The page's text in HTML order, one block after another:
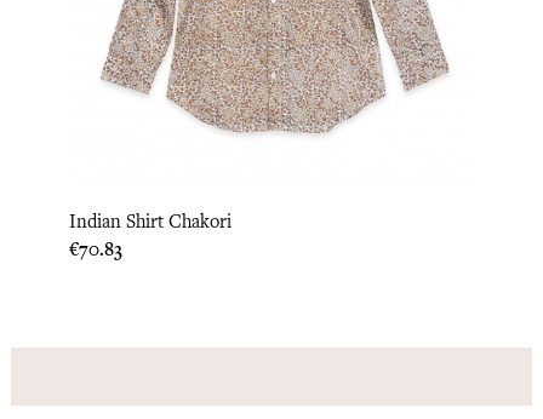
Indian Shirt Chakori
Price
€70.83